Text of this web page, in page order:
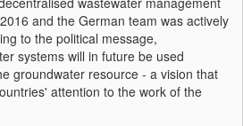
and the German team was actively
to the political message,
systems will in future be used
groundwater resource - a vision that
attention to the work of the